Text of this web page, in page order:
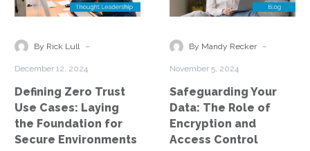
Use
Laying
for
Secure
Environments
By Rick Lull -
December 12, 2024
Defining Zero Trust
Use Cases: Laying
the Foundation for
Secure Environments
The
of
Access
Control
By Mandy Recker -
November 5, 2024
Safeguarding Your
Data: The Role of
Encryption and
Access Control